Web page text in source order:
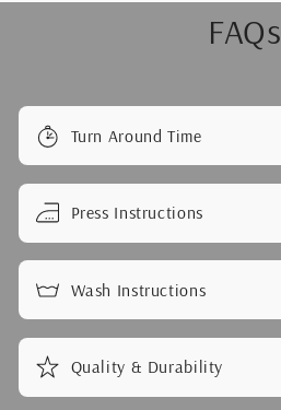
FAQs
Turn Around Time
Press Instructions
Wash Instructions
Quality & Durability